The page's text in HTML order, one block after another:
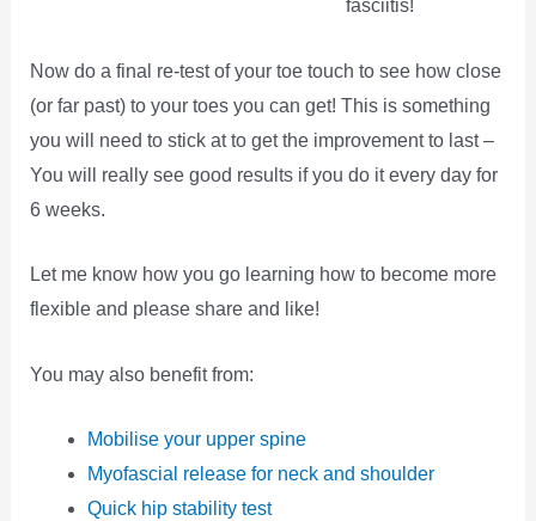
fasciitis!
Now do a final re-test of your toe touch to see how close
(or far past) to your toes you can get! This is something
you will need to stick at to get the improvement to last –
You will really see good results if you do it every day for
6 weeks.
Let me know how you go learning how to become more
flexible and please share and like!
You may also benefit from:
Mobilise your upper spine
Myofascial release for neck and shoulder
Quick hip stability test